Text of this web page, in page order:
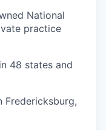
National
practice
48 states and
Fredericksburg,